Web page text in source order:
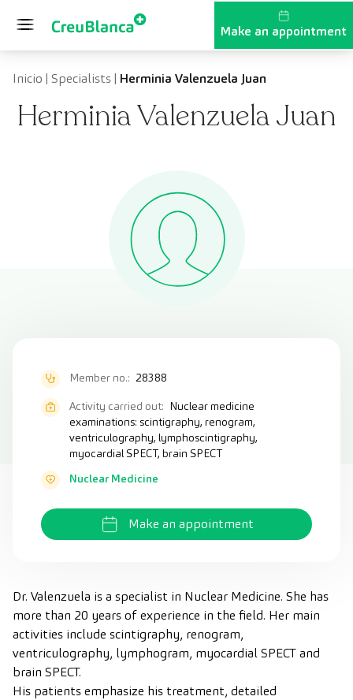
Make an appointment
Inicio | Specialists| Herminia Valenzuela Juan
Herminia Valenzuela Juan
Member no.: 28388
Activity carried out: Nuclear medicine
examinations: scintigraphy, renogram,
ventriculography, lymphoscintigraphy,
myocardial SPECT, brain SPECT
Nuclear Medicine
Make an appointment
Dr. Valenzuela is a specialist in Nuclear Medicine. She has
more than 20 years of experience in the field. Her main
activities include scintigraphy, renogram,
ventriculography, lymphogram, myocardial SPECT and
brain SPECT.
His patients emphasize his treatment, detailed